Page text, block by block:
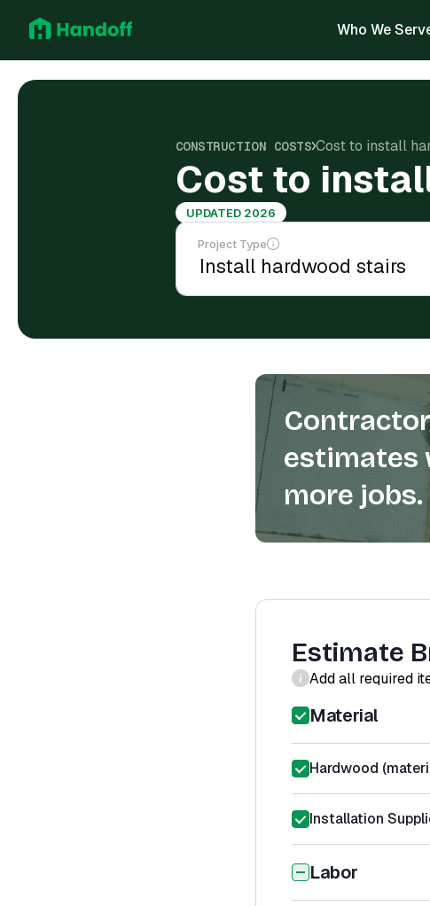
Who We
CONSTRUCTION COSTS Cost to install
Cost to
UPDATED 2026
Project Type
estimates
more jobs.
Estimate
Add all required
Material
Hardwood
Installation
Labor